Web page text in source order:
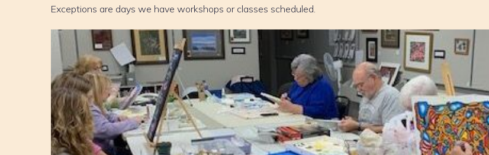
Exceptions are days we have workshops or classes scheduled.